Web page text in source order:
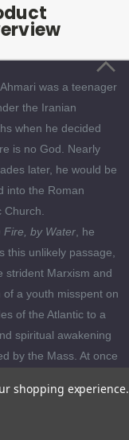
was a teenager
the Iranian
when he decided
is no God. Nearly
later, he would be
into the Roman
Church.
Fire, by Water, he
this unlikely passage,
strident Marxism and
of a youth misspent on
of the Atlantic to a
spiritual awakening
by the Mass. At once
portrait and a life
shopping experience.